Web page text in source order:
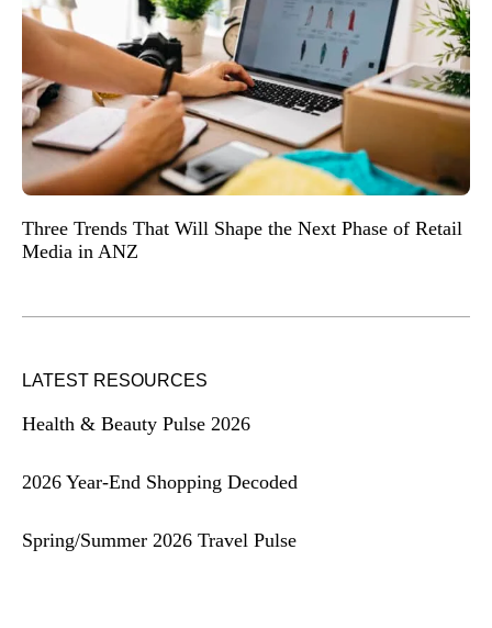
Three Trends That Will Shape the Next Phase of Retail
Media in ANZ
LATEST RESOURCES
Health & Beauty Pulse 2026
2026 Year-End Shopping Decoded
Spring/Summer 2026 Travel Pulse